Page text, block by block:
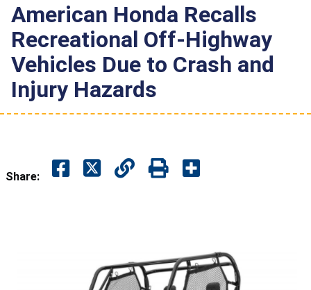
American Honda Recalls
Recreational Off-Highway
Vehicles Due to Crash and
Injury Hazards
Share: